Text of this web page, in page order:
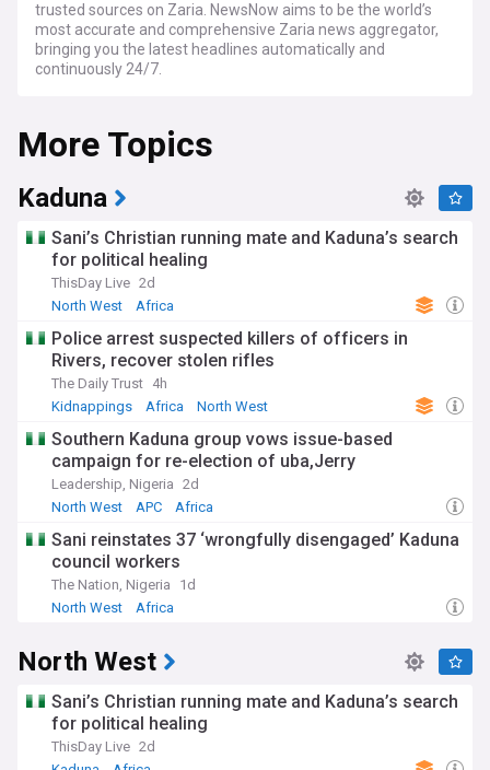
trusted sources on Zaria. NewsNow aims to be the world’s
most accurate and comprehensive Zaria news aggregator,
bringing you the latest headlines automatically and
continuously 24/7.
More Topics
Kaduna
Sani’s Christian running mate and Kaduna’s search
for political healing
ThisDay Live 2d
North West
Africa
Police arrest suspected killers of officers in
Rivers, recover stolen rifles
The Daily Trust 4h
Kidnappings
Africa North West
Southern Kaduna group vows issue-based
campaign for re-election of uba,Jerry
Leadership, Nigeria 2d
North West
APC Africa
Sani reinstates 37 ‘wrongfully disengaged’ Kaduna
council workers
The Nation, Nigeria
1d
North West
Africa
North West
Sani’s Christian running mate and Kaduna’s search
for political healing
ThisDay Live 2d